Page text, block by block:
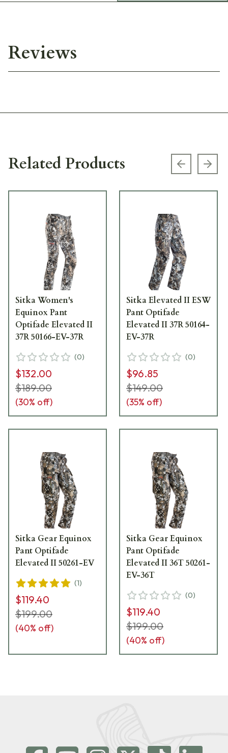
Reviews
Related Products Previous
Sitka Women's
Equinox Pant
Optifade Elevated II
37R 50166-EV-37R
(0)
$132.00
$189.00
(30% off)
Sitka Elevated II ESW
Pant Optifade
Elevated II 37R 50164-
EV-37R
(0)
$96.85
$149.00
(35% off)
Sitka Gear Equinox
Pant Optifade
Elevated II 50261-EV
(1)
$119.40
$199.00
(40% off)
Sitka Gear Equinox
Pant Optifade
Elevated II 36T 50261-
EV-36T
(0)
$119.40
$199.00
(40% off)